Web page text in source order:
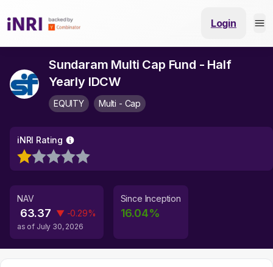
Login
Sundaram Multi Cap Fund - Half
Yearly IDCW
EQUITY Multi - Cap
iNRI Rating
NAV
63.37 ▼ -0.29%
as of July 30, 2026
Since Inception
16.04%